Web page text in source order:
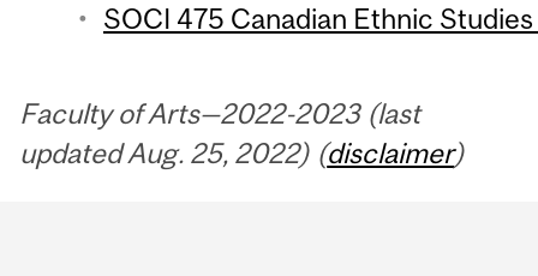
SOCI 475 Canadian Ethnic
Faculty of Arts—2022-2023 (last
updated Aug. 25, 2022) (disclaimer)